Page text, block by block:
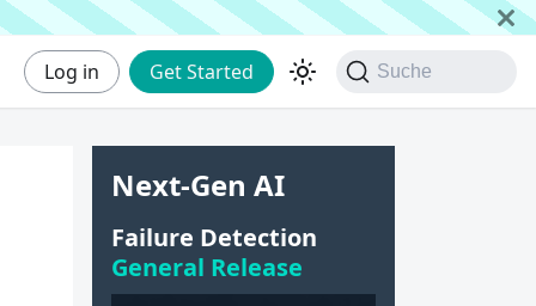
Log in Get Started Suche
Next-Gen AI
Failure Detection
General Release